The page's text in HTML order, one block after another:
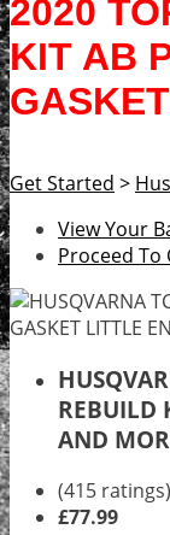
2020
KIT AB
Get Started >
View Your
Proceed To
REBUILD
AND
(415 ratings)
£77.99